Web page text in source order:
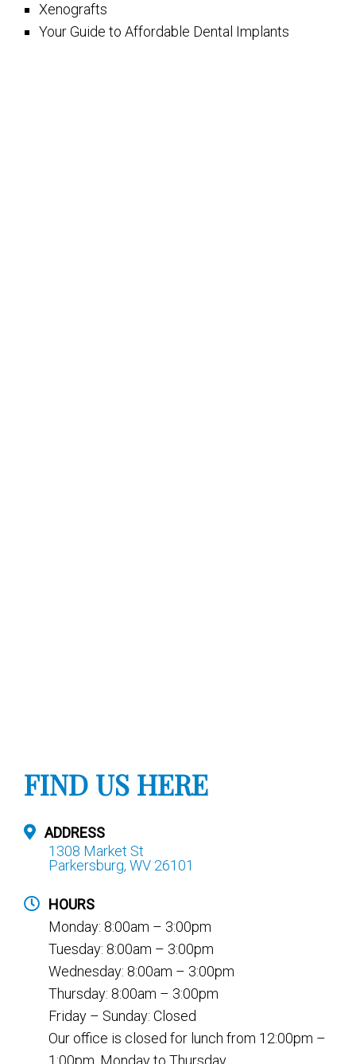
Xenografts
Your Guide to Affordable Dental Implants
FIND US HERE
ADDRESS
1308 Market St
Parkersburg, WV 26101
HOURS
Monday: 8:00am – 3:00pm
Tuesday: 8:00am – 3:00pm
Wednesday: 8:00am – 3:00pm
Thursday: 8:00am – 3:00pm
Friday – Sunday: Closed
Our office is closed for lunch from 12:00pm –
1:00pm, Monday to Thursday